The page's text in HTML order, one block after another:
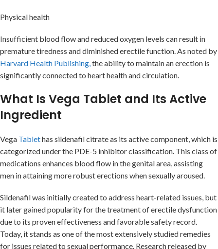
Physical health
Insufficient blood flow and reduced oxygen levels can result in
premature tiredness and diminished erectile function. As noted by
Harvard Health Publishing, the ability to maintain an erection is
significantly connected to heart health and circulation.
What Is Vega Tablet and Its Active
Ingredient
Vega Tablethas sildenafil citrate as its active component, which is
categorized under the PDE-5 inhibitor classification. This class of
medications enhances blood flow in the genital area, assisting
men in attaining more robust erections when sexually aroused.
Sildenafil was initially created to address heart-related issues, but
it later gained popularity for the treatment of erectile dysfunction
due to its proven effectiveness and favorable safety record.
Today, it stands as one of the most extensively studied remedies
for issues related to sexual performance. Research released by